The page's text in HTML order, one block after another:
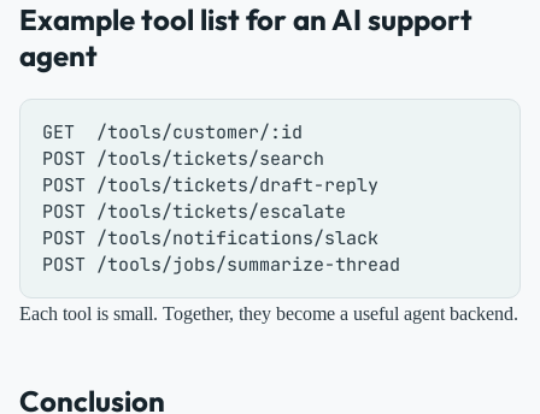
Example tool list for an AI support
agent
GET  /tools/customer/:id
POST /tools/tickets/search
POST /tools/tickets/draft-reply
POST /tools/tickets/escalate
POST /tools/notifications/slack
Each tool is small. Together, they become a useful agent backend.
Conclusion